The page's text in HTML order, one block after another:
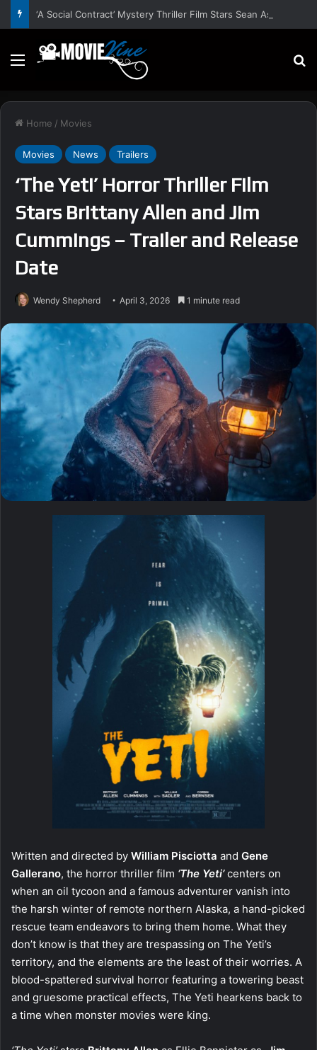
Menu
Home / Movies
Movies News Trailers
‘The Yeti’ Horror Thriller Film
Stars Brittany Allen and Jim
Cummings – Trailer and Release
Date
Wendy Shepherd April 3, 2026 1 minute read
Written and directed by William Pisciotta and Gene
Gallerano, the horror thriller film ‘The Yeti’ centers on
when an oil tycoon and a famous adventurer vanish into
the harsh winter of remote northern Alaska, a hand-picked
rescue team endeavors to bring them home. What they
don’t know is that they are trespassing on The Yeti’s
territory, and the elements are the least of their worries. A
blood-spattered survival horror featuring a towering beast
and gruesome practical effects, The Yeti hearkens back to
a time when monster movies were king.